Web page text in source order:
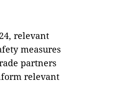
relevant
measures
partners
relevant